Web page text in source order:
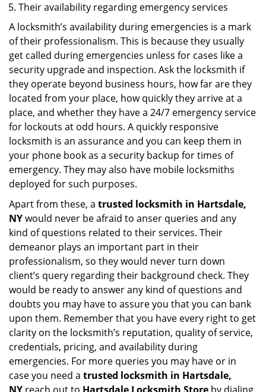
Their availability regarding emergency services
A locksmith’s availability during emergencies is a mark
of their professionalism. This is because they usually
get called during emergencies unless for cases like a
security upgrade and inspection. Ask the locksmith if
they operate beyond business hours, how far are they
located from your place, how quickly they arrive at a
place, and whether they have a 24/7 emergency service
for lockouts at odd hours. A quickly responsive
locksmith is an assurance and you can keep them in
your phone book as a security backup for times of
emergency. They may also have mobile locksmiths
deployed for such purposes.
Apart from these, a trusted locksmith in Hartsdale,
NYwould never be afraid to anser queries and any
kind of questions related to their services. Their
demeanor plays an important part in their
professionalism, so they would never turn down
client’s query regarding their background check. They
would be ready to answer any kind of questions and
doubts you may have to assure you that you can bank
upon them. Remember that you have every right to get
clarity on the locksmith’s reputation, quality of service,
credentials, pricing, and availability during
emergencies. For more queries you may have or in
case you need a trusted locksmith in Hartsdale,